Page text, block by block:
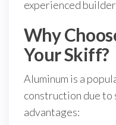
experienced
Why
Your Skiff?
Aluminum is a
construction due
advantages: